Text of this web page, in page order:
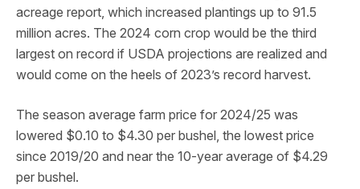
acreage report, which increased plantings up to 91.5
million acres. The 2024 corn crop would be the third
largest on record if USDA projections are realized and
would come on the heels of 2023’s record harvest.
The season average farm price for 2024/25 was
lowered $0.10 to $4.30 per bushel, the lowest price
since 2019/20 and near the 10-year average of $4.29
per bushel.